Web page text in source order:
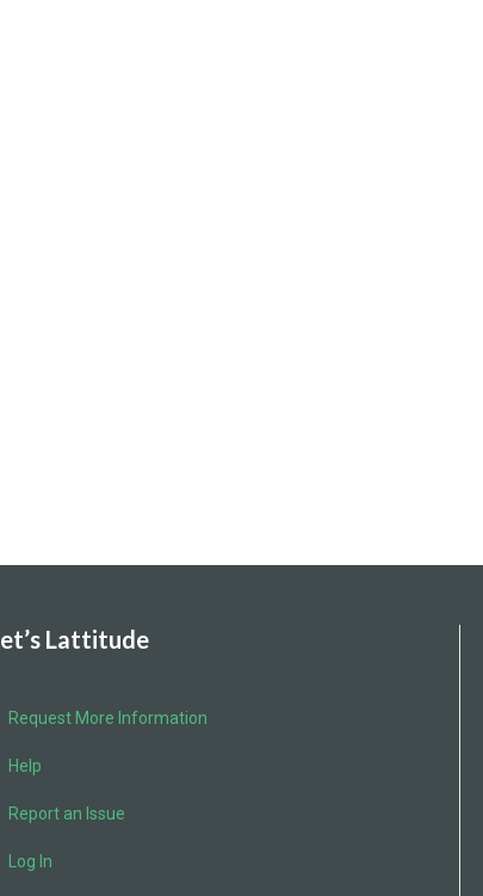
Lattitude
Request More Information
Help
Report an Issue
Log In